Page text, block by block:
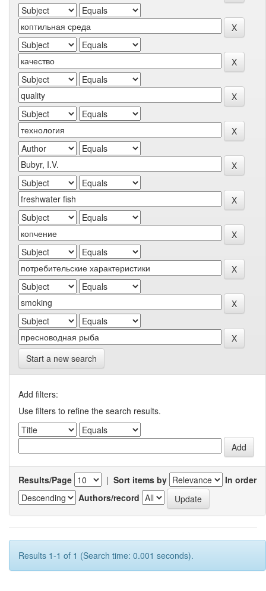
Start a new search
Add filters:
Use filters to refine the search results.
Results/Page | Sort items by
In order
Authors/record
Results 1-1 of 1 (Search time: 0.001 seconds).